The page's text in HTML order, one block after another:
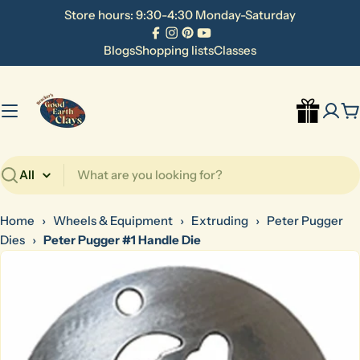
Store hours: 9:30-4:30 Monday-Saturday
Facebook
Instagram
Pinterest
YouTube
BlogsShopping listsClasses
Search
Home › Wheels & Equipment › Extruding › Peter Pugger
Dies › Peter Pugger #1 Handle Die
Skip
information